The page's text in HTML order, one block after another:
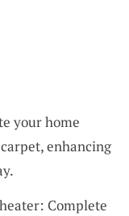
your home
enhancing
Complete